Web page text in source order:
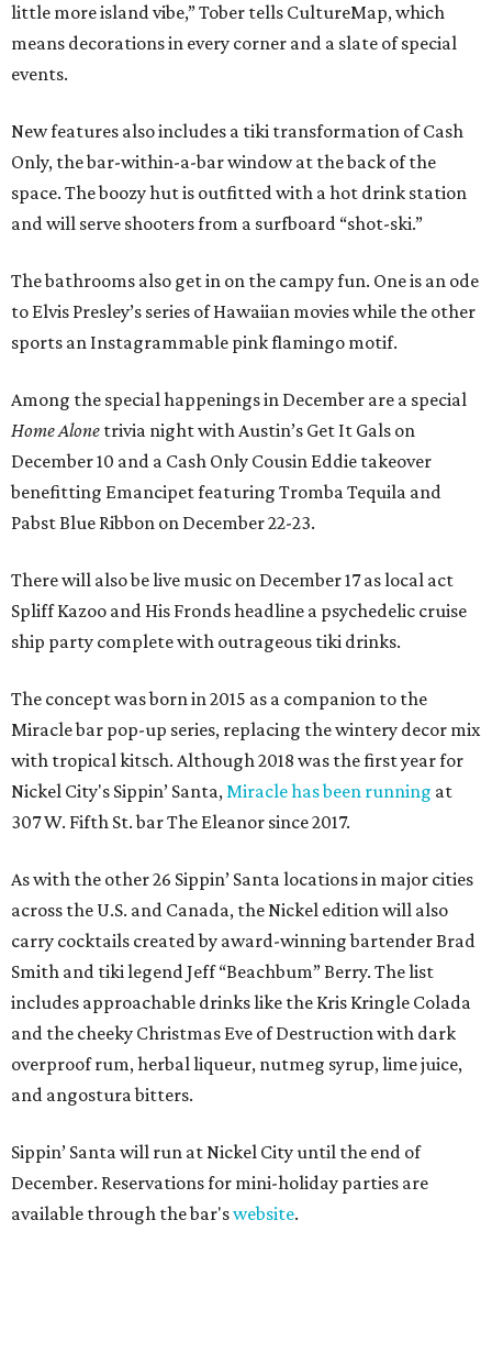
little more island vibe,” Tober tells CultureMap, which
means decorations in every corner and a slate of special
events.
New features also includes a tiki transformation of Cash
Only, the bar-within-a-bar window at the back of the
space. The boozy hut is outfitted with a hot drink station
and will serve shooters from a surfboard “shot-ski.”
The bathrooms also get in on the campy fun. One is an ode
to Elvis Presley’s series of Hawaiian movies while the other
sports an Instagrammable pink flamingo motif.
Among the special happenings in December are a special
Home Alone trivia night with Austin’s Get It Gals on
December 10 and a Cash Only Cousin Eddie takeover
benefitting Emancipet featuring Tromba Tequila and
Pabst Blue Ribbon on December 22-23.
There will also be live music on December 17 as local act
Spliff Kazoo and His Fronds headline a psychedelic cruise
ship party complete with outrageous tiki drinks.
The concept was born in 2015 as a companion to the
Miracle bar pop-up series, replacing the wintery decor mix
with tropical kitsch. Although 2018 was the first year for
Nickel City's Sippin’ Santa,Miracle has been running at
307 W. Fifth St. bar The Eleanor since 2017.
As with the other 26 Sippin’ Santa locations in major cities
across the U.S. and Canada, the Nickel edition will also
carry cocktails created by award-winning bartender Brad
Smith and tiki legend Jeff “Beachbum” Berry. The list
includes approachable drinks like the Kris Kringle Colada
and the cheeky Christmas Eve of Destruction with dark
overproof rum, herbal liqueur, nutmeg syrup, lime juice,
and angostura bitters.
Sippin’ Santa will run at Nickel City until the end of
December. Reservations for mini-holiday parties are
available through the bar'swebsite.